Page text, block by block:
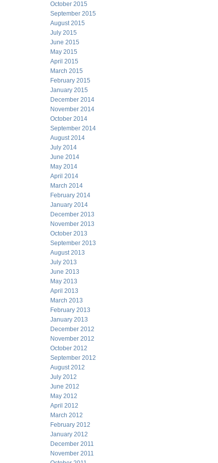
October 2015
September 2015
August 2015
July 2015
June 2015
May 2015
April 2015
March 2015
February 2015
January 2015
December 2014
November 2014
October 2014
September 2014
August 2014
July 2014
June 2014
May 2014
April 2014
March 2014
February 2014
January 2014
December 2013
November 2013
October 2013
September 2013
August 2013
July 2013
June 2013
May 2013
April 2013
March 2013
February 2013
January 2013
December 2012
November 2012
October 2012
September 2012
August 2012
July 2012
June 2012
May 2012
April 2012
March 2012
February 2012
January 2012
December 2011
November 2011